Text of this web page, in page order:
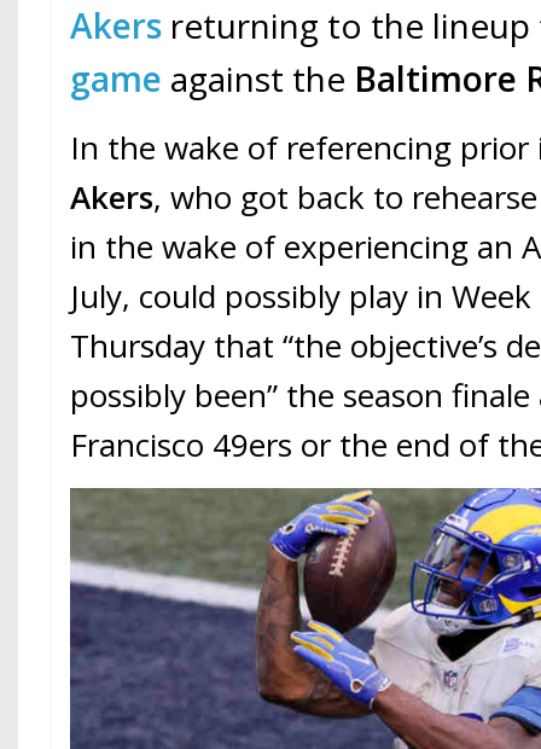
Akers returning to the
game against the Baltimore
In the wake of referencing
Akers, who got back to
in the wake of experiencing an
July, could possibly play in
Thursday that “the objective’s
possibly been” the season
Francisco 49ers or the end of